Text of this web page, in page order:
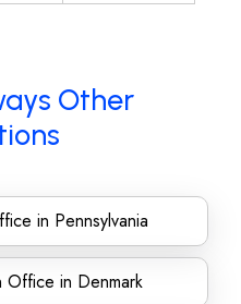
Other
in Pennsylvania
Office in Denmark